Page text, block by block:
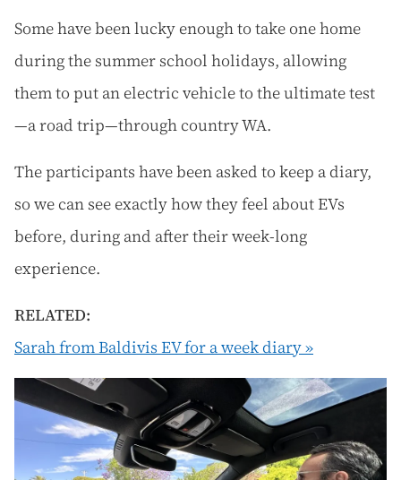
Some have been lucky enough to take one home
during the summer school holidays, allowing
them to put an electric vehicle to the ultimate test
—a road trip—through country WA.
The participants have been asked to keep a diary,
so we can see exactly how they feel about EVs
before, during and after their week-long
experience.
RELATED:
Sarah from Baldivis EV for a week diary »